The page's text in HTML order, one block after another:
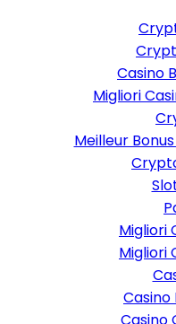
Casino
Migliori
Meilleur
Migliori
Migliori
Casino